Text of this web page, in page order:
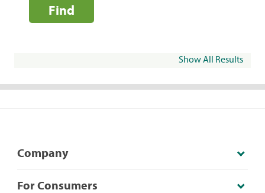
Find
Show All Results
Company
For Consumers